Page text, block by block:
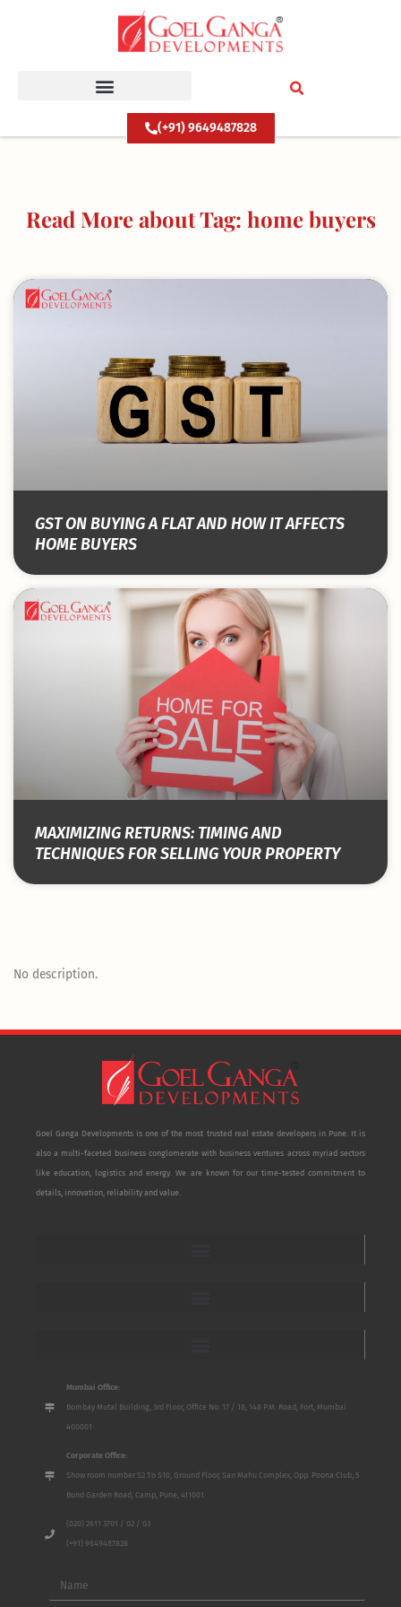
(+91) 9649487828
Read More about Tag: home buyers
GST ON BUYING A FLAT AND HOW IT AFFECTS
HOME BUYERS
MAXIMIZING RETURNS: TIMING AND
TECHNIQUES FOR SELLING YOUR PROPERTY
No description.
Goel Ganga Developments is one of the most trusted real estate developers in Pune. It is
also a multi-faceted business conglomerate with business ventures across myriad sectors
like education, logistics and energy. We are known for our time-tested commitment to
details, innovation, reliability and value.
Mumbai Office:
Bombay Mutal Building, 3rd Floor, Office No. 17 / 18, 148 P.M. Road, Fort, Mumbai
400001
Corporate Office:
Show room number S2 To S10, Ground Floor, San Mahu Complex, Opp. Poona Club, 5
Bund Garden Road, Camp, Pune, 411001
(020) 2611 3701 / 02 / 03
(+91) 9649487828
Name